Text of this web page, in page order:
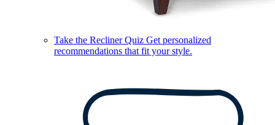
Take the Recliner Quiz Get personalized
recommendations that fit your style.